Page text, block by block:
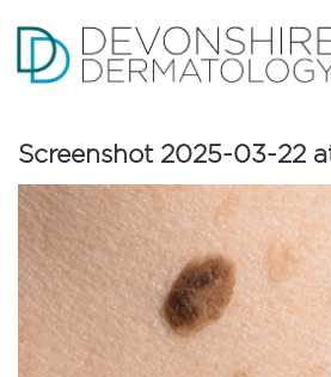
Screenshot 2025-03-22